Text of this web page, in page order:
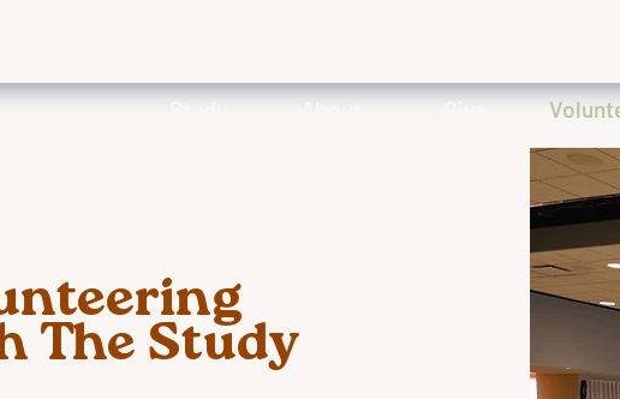
The Study